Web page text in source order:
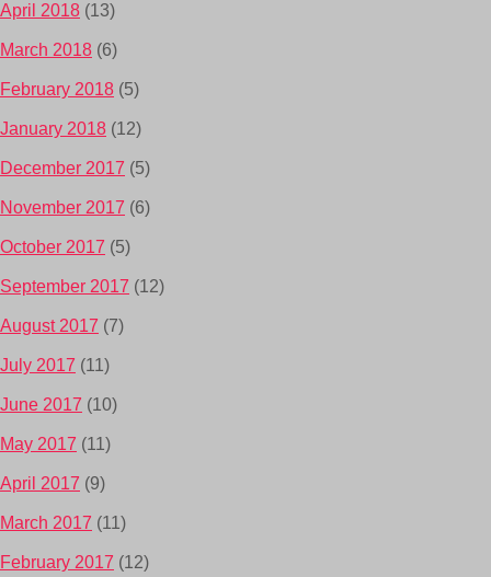
April 2018 (13)
March 2018 (6)
February 2018 (5)
January 2018 (12)
December 2017 (5)
November 2017 (6)
October 2017 (5)
September 2017 (12)
August 2017 (7)
July 2017 (11)
June 2017 (10)
May 2017 (11)
April 2017 (9)
March 2017 (11)
February 2017 (12)